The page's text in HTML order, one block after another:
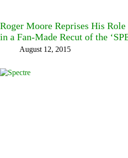
Roger Moore Reprises His Role
in a Fan-Made Recut of the
August 12, 2015